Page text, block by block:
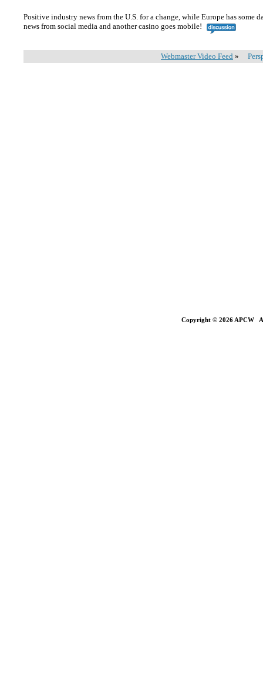
Positive industry news from the U.S. for a change, while Europe has some
news from social media and another casino goes mobile!
Webmaster Video Feed »
Copyright © 2026 APCW